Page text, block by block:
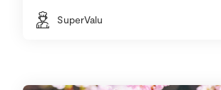
SuperValu